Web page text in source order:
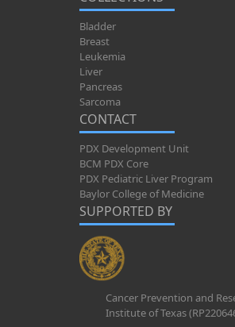
Bladder
Breast
Leukemia
Liver
Pancreas
Sarcoma
CONTACT
PDX Development Unit
BCM PDX Core
PDX Pediatric Liver Program
Baylor College of Medicine
SUPPORTED BY
Cancer Prevention and
Institute of Texas